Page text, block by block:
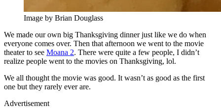
Image by Brian Douglass
We made our own big Thanksgiving dinner just like we do when
everyone comes over. Then that afternoon we went to the movie
theater to see Moana 2. There were quite a few people, I didn’t
realize people went to the movies on Thanksgiving, lol.
We all thought the movie was good. It wasn’t as good as the first
one but they rarely ever are.
Advertisement